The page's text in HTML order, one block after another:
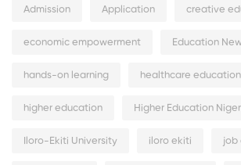
Admission Application creative
economic empowerment Education
hands-on learning healthcare education
higher education Higher Education
Iloro-Ekiti University iloro ekiti job